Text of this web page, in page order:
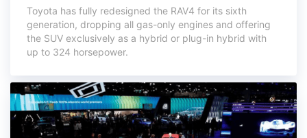
Toyota has fully redesigned the RAV4 for its sixth
generation, dropping all gas-only engines and offering
the SUV exclusively as a hybrid or plug-in hybrid with
up to 324 horsepower.